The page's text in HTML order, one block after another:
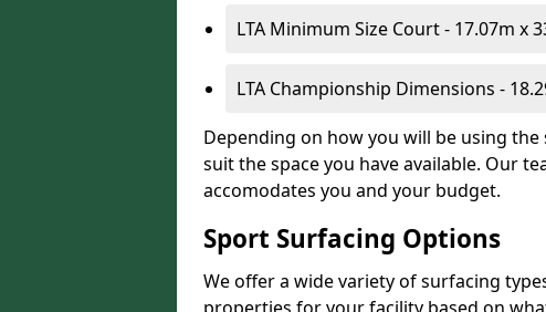
LTA Minimum Size Court - 17.07m x
LTA Championship Dimensions -
Depending on how you will be using
suit the space you have available. Our
accomodates you and your budget.
Sport Surfacing Options
We offer a wide variety of surfacing